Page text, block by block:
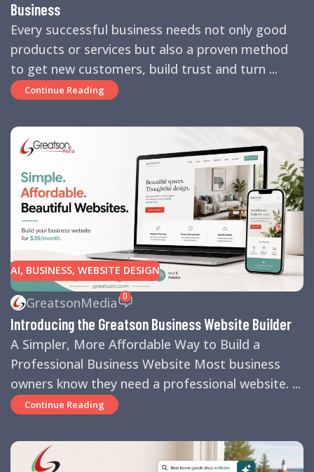
Business
Every successful business needs not only good
products or services but also a proven method
to get new customers, build trust and turn ...
Continue Reading
AI, BUSINESS, WEBSITE DESIGN
GreatsonMedia 0
Introducing the Greatson Business Website Builder
A Simpler, More Affordable Way to Build a
Professional Business Website Most business
owners know they need a professional website. ...
Continue Reading